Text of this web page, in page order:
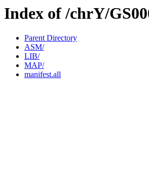
Index of /chrY/
Parent Directory
ASM/
LIB/
MAP/
manifest.all